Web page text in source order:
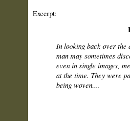
Excerpt:
In looking back over the
man may sometimes
even in single images,
at the time. They were
being woven....